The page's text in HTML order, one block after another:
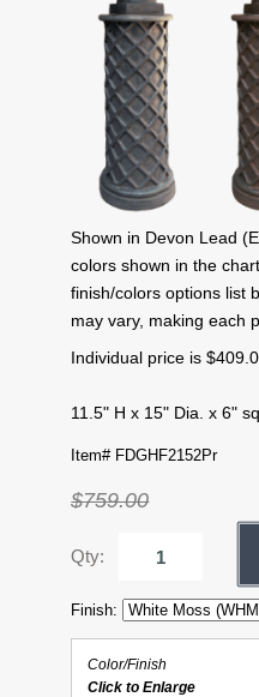
Shown in Devon Lead
colors shown in the
finish/colors options list
may vary, making each
Individual price is
11.5" H x 15" Dia. x 6"
Item# FDGHF2152Pr
$759.00
Qty:
Finish:
Color/Finish
Click to Enlarge